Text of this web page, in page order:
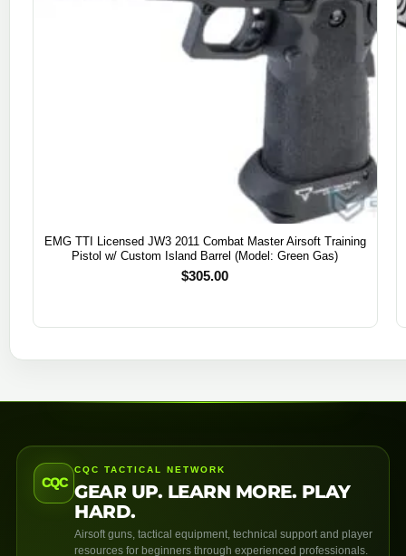
EMG TTI Licensed JW3 2011 Combat Master Airsoft Training
Pistol w/ Custom Island Barrel (Model: Green Gas)
$305.00
CQC
CQC TACTICAL NETWORK
GEAR UP. LEARN MORE. PLAY
HARD.
Airsoft guns, tactical equipment, technical support and player
resources for beginners through experienced professionals.